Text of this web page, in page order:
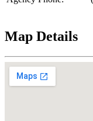
Map Details